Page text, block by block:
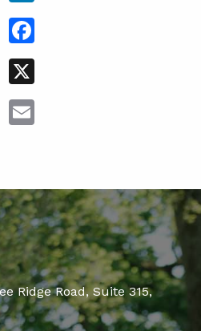
Ridge Road, Suite 315,